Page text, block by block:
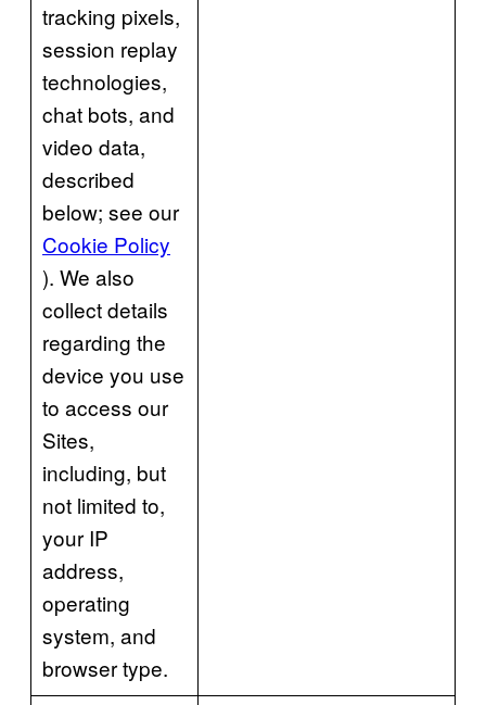
tracking pixels,
session replay
technologies,
chat bots, and
video data,
described
below; see our
Cookie Policy
). We also
collect details
regarding the
device you use
to access our
Sites,
including, but
not limited to,
your IP
address,
operating
system, and
browser type.